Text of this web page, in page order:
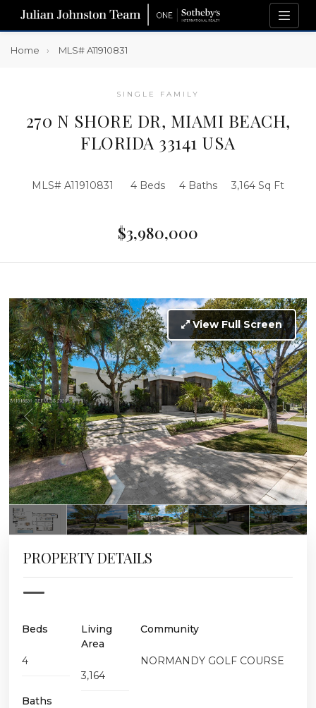
Home MLS# A11910831
SINGLE FAMILY
270 N SHORE DR, MIAMI BEACH,
FLORIDA 33141 USA
MLS# A11910831 4 Beds 4 Baths 3,164 Sq Ft
$3,980,000
View Full Screen
PROPERTY DETAILS
Beds
4
Baths
Living
Area
3,164
Community
NORMANDY GOLF COURSE